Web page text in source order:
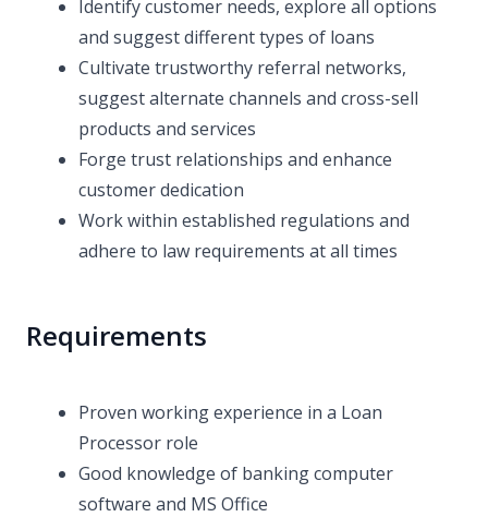
Identify customer needs, explore all options
and suggest different types of loans
Cultivate trustworthy referral networks,
suggest alternate channels and cross-sell
products and services
Forge trust relationships and enhance
customer dedication
Work within established regulations and
adhere to law requirements at all times
Requirements
Proven working experience in a Loan
Processor role
Good knowledge of banking computer
software and MS Office